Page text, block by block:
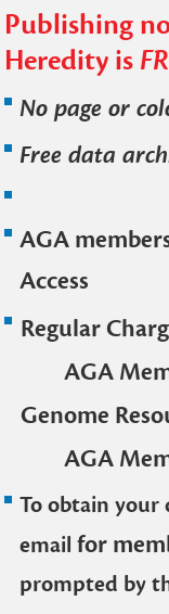
Publishing
Heredity is
No page or
Free data
AGA
Access
Regular
AGA
Genome
AGA
To obtain your
email for
prompted by